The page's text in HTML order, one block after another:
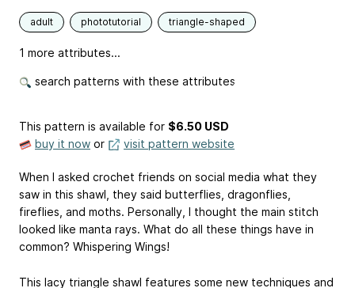
adult phototutorial triangle-shaped
1 more attributes...
search patterns with these attributes
This pattern is available for $6.50 USD
buy it now or visit pattern website
When I asked crochet friends on social media what they
saw in this shawl, they said butterflies, dragonflies,
fireflies, and moths. Personally, I thought the main stitch
looked like manta rays. What do all these things have in
common? Whispering Wings!
This lacy triangle shawl features some new techniques and